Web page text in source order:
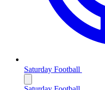
Saturday Football